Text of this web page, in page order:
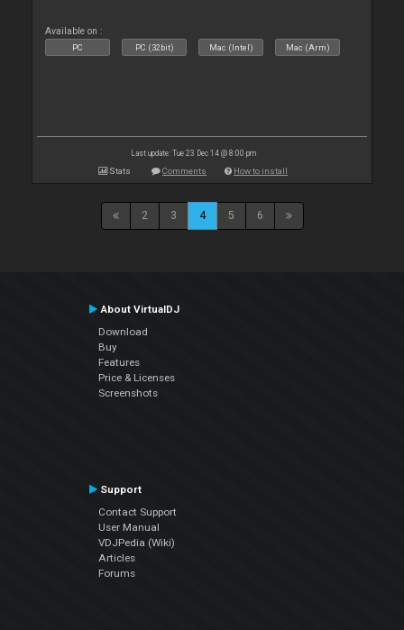
Available on :
PC PC (32bit) Mac (Intel) Mac (Arm)
Last update: Tue 23 Dec 14 @ 8:00 pm
Stats Comments How to install
2 3 4 5 6
About VirtualDJ
Download
Buy
Features
Price & Licenses
Screenshots
Support
Contact Support
User Manual
VDJPedia (Wiki)
Articles
Forums